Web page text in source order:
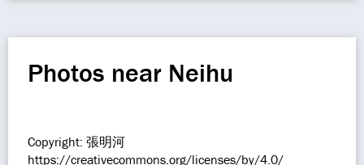
Photos near Neihu
Copyright: 張明河
https://creativecommons.org/licenses/by/4.0/